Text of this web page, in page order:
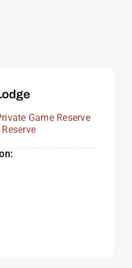
Game Reserve